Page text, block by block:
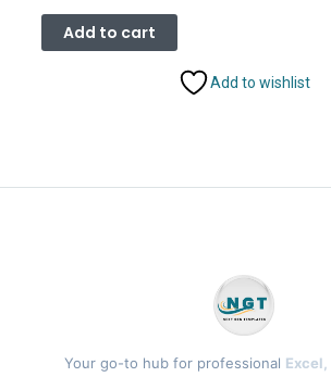
was:
₹1,899.00.
Add to cart
Add to wishlist
Your go-to hub for professional Excel,